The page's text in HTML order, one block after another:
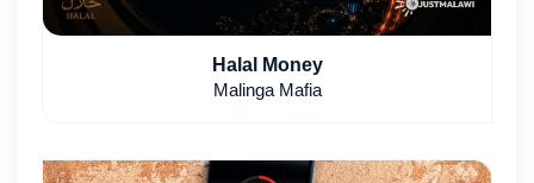
Halal Money
Malinga Mafia